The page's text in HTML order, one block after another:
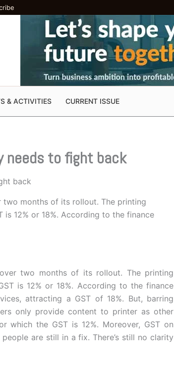
& ACTIVITIES CURRENT ISSUE
needs to fight back
back
two months of its rollout. The printing
12% or 18%. According to the finance
two months of its rollout. The printing
is 12% or 18%. According to the finance
attracting a GST of 18%. But, barring
only provide content to printer as other
which the GST is 12%. Moreover, GST on
are still in a fix. There’s still no clarity